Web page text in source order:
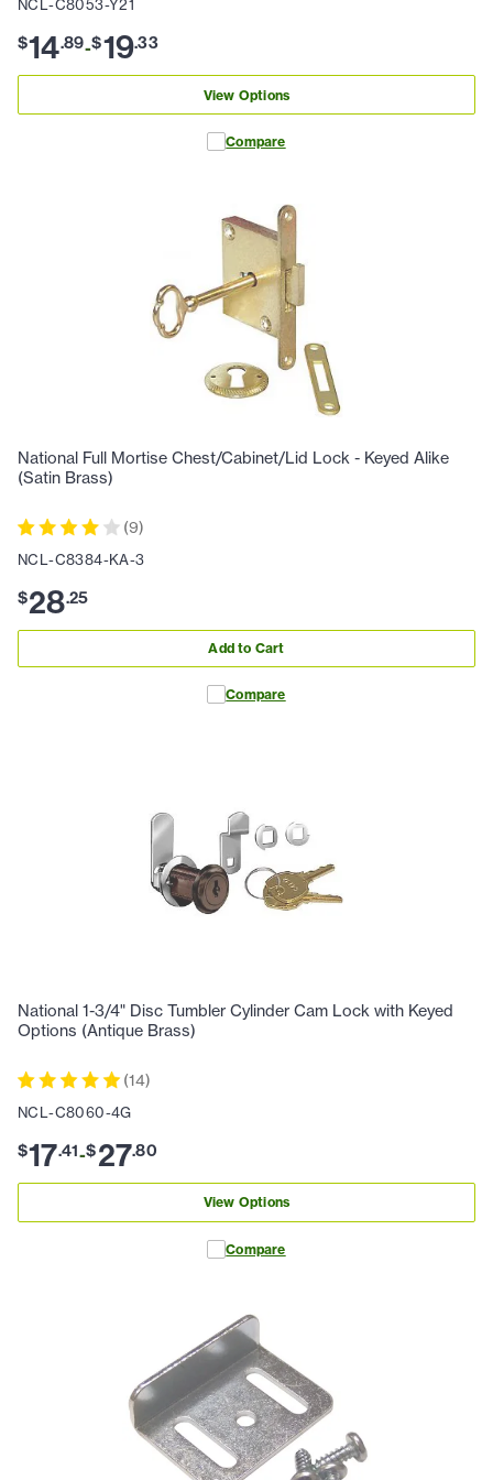
NCL-C8053-Y21
$14.89-$19.33
View Options
Compare
National Full Mortise Chest/Cabinet/Lid Lock - Keyed Alike
(Satin Brass)
(9)
NCL-C8384-KA-3
$28.25
Add to Cart
Compare
National 1-3/4" Disc Tumbler Cylinder Cam Lock with Keyed
Options (Antique Brass)
(14)
NCL-C8060-4G
$17.41-$27.80
View Options
Compare